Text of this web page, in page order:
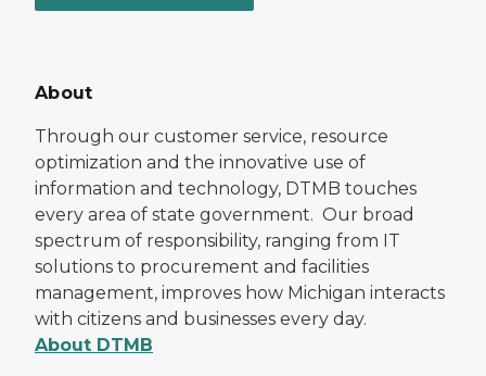
About
Through our customer service, resource
optimization and the innovative use of
information and technology, DTMB touches
every area of state government. Our broad
spectrum of responsibility, ranging from IT
solutions to procurement and facilities
management, improves how Michigan interacts
with citizens and businesses every day.
About DTMB